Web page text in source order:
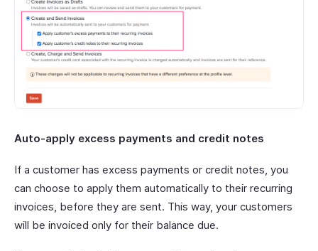
Auto-apply excess payments and credit notes
If a customer has excess payments or credit notes, you
can choose to apply them automatically to their recurring
invoices, before they are sent. This way, your customers
will be invoiced only for their balance due.